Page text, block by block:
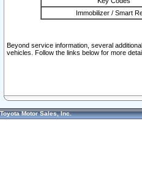
Immobilizer / Smart
Beyond service information, several
vehicles. Follow the links below for more
Toyota Motor Sales, Inc.